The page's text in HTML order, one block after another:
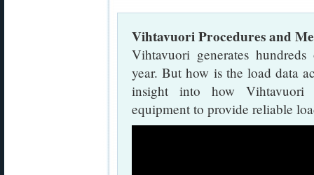
Vihtavuori Procedures and
Vihtavuori generates
year. But how is the load data
insight into how Vihtavuori
equipment to provide reliable